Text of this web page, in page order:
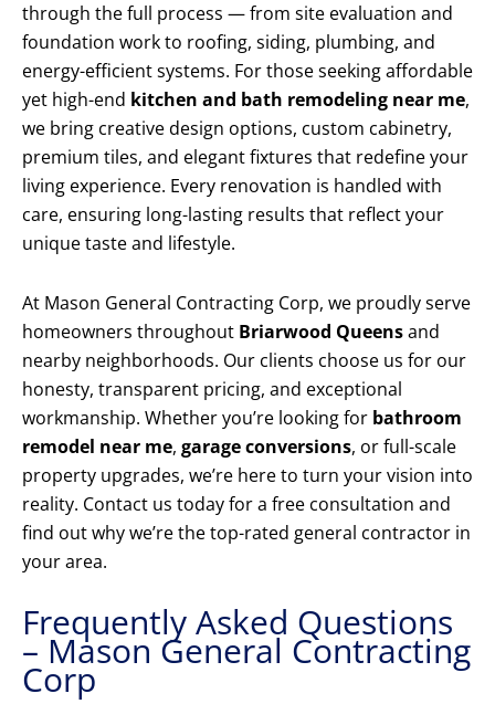
through the full process — from site evaluation and
foundation work to roofing, siding, plumbing, and
energy-efficient systems. For those seeking affordable
yet high-end kitchen and bath remodeling near me,
we bring creative design options, custom cabinetry,
premium tiles, and elegant fixtures that redefine your
living experience. Every renovation is handled with
care, ensuring long-lasting results that reflect your
unique taste and lifestyle.
At Mason General Contracting Corp, we proudly serve
homeowners throughout Briarwood Queensand
nearby neighborhoods. Our clients choose us for our
honesty, transparent pricing, and exceptional
workmanship. Whether you’re looking for bathroom
remodel near me, garage conversions, or full-scale
property upgrades, we’re here to turn your vision into
reality. Contact us today for a free consultation and
find out why we’re the top-rated general contractor in
your area.
Frequently Asked Questions
– Mason General Contracting
Corp